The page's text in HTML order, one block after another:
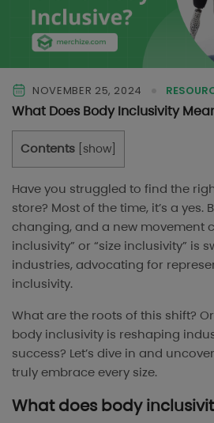
NOVEMBER 25, 2024
What Does Body Inclusivity
Contents show
Have you struggled to find the
store? Most of the time, it’s a yes.
changing, and a new movement
inclusivity” or “size inclusivity” is
industries, advocating for
inclusivity.
What are the roots of this shift?
body inclusivity is reshaping
success? Let’s dive in and
truly embrace every size.
What does body